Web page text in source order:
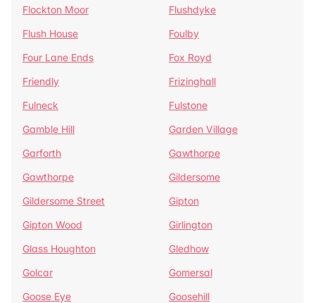
Flockton Moor
Flushdyke
Flush House
Foulby
Four Lane Ends
Fox Royd
Friendly
Frizinghall
Fulneck
Fulstone
Gamble Hill
Garden Village
Garforth
Gawthorpe
Gawthorpe
Gildersome
Gildersome Street
Gipton
Gipton Wood
Girlington
Glass Houghton
Gledhow
Golcar
Gomersal
Goose Eye
Goosehill